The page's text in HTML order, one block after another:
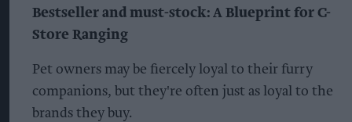
Bestseller and must-stock: A Blueprint for C-
Store Ranging
Pet owners may be fiercely loyal to their furry
companions, but they're often just as loyal to the
brands they buy.